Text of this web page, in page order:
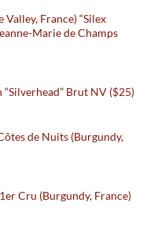
France) “Silex
Marie de Champs
Brut NV ($25)
de Nuits (Burgundy,
Cru (Burgundy, France)